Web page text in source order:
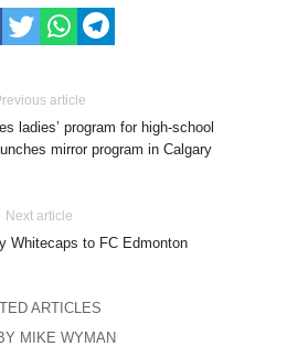
article
ladies’ program for high-school
mirror program in Calgary
Next article
Whitecaps to FC Edmonton
ARTICLES
MIKE WYMAN